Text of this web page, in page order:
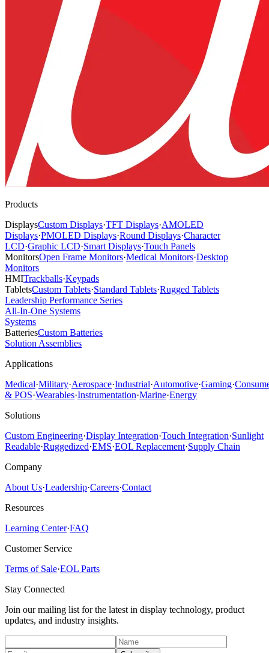
Products
DisplaysCustom Displays·TFT Displays·AMOLED
Displays·PMOLED Displays·Round Displays·Character
LCD·Graphic LCD·Smart Displays·Touch Panels
MonitorsOpen Frame Monitors·Medical Monitors·Desktop
Monitors
HMITrackballs·Keypads
TabletsCustom Tablets·Standard Tablets·Rugged Tablets
Leadership Performance Series
All-In-One Systems
Systems
BatteriesCustom Batteries
Solution Assemblies
Applications
Medical·Military·Aerospace·Industrial·Automotive·Gaming·
& POS·Wearables·Instrumentation·Marine·Energy
Solutions
Custom Engineering·Display Integration·Touch Integration·Sunlight
Readable·Ruggedized·EMS·EOL Replacement·Supply Chain
Company
About Us·Leadership·Careers·Contact
Resources
Learning Center·FAQ
Customer Service
Terms of Sale·EOL Parts
Stay Connected
Join our mailing list for the latest in display technology, product
updates, and industry insights.